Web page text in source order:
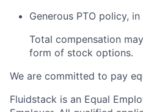
Generous PTO policy,
Total compensation
form of stock options.
We are committed to pay
Fluidstack is an Equal